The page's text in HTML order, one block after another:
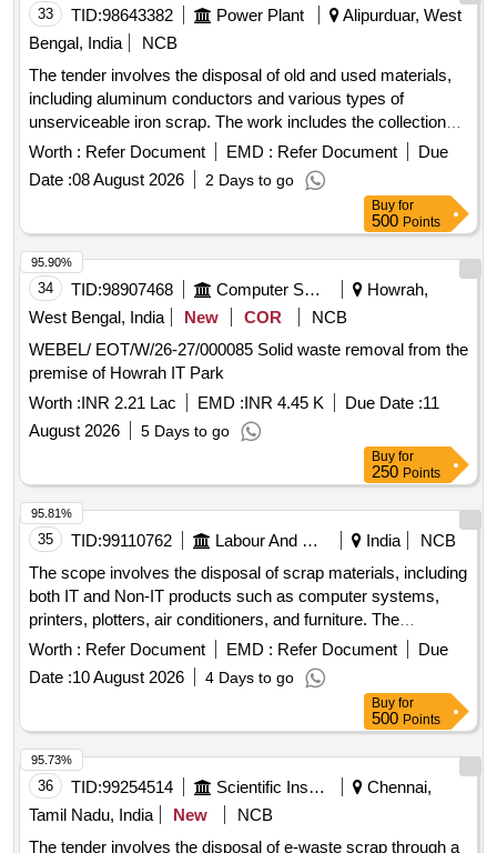
Heat Pillar, Heater oil, Heater Helogen, Khaddar cloth, Heater
Double Rod, Lecture Stand, Loose Cover, LED/LCD,
Linoleum Sheet 2MM, Minister Table, Name Plate, National
Flag, Officer Table, Officer Chair, Pedestal Fan, Petro Max,
Peg Table, Plastic Chair, Revolving Chair, Rack Wooden,
Refrigerator with steplizer, Rubber mat, Steel Alimarah
Small, Steel Alimarah Large, Steno Table, Steel Rack Small,
Steel Rack Large, Sofa Set 5 Seater, Screen, Tea Poy, T.V.
Colour, T.v Trolley, Visitor Chair/Conference Chair, Dust Bin,
Writing Pad, Emergency light, Vaccum Cleaner, Sewing
33 TID:98643382 Power Plant
Alipurduar, West
Bengal, India
NCB
The tender involves the disposal of old and used materials,
including aluminum conductors and various types of
unserviceable iron scrap. The work includes the collection
and removal of these materials from the Maithon Hydel
Station premises. Old used and cut piece aluminium
conductor, Old used unserviceable miscellaneous iron
scrap, rusted drum, MS channel, lifting beams, radiator fins,
damaged wire rope, empty damaged transformer tanks
Worth : Refer Document EMD : Refer Document
Due
Date :08 August 2026 2 Days to go
Buy for
500 Points
34 TID:98907468 Computer Softwares
Howrah,
West Bengal, India
New COR
NCB
WEBEL/ EOT/W/26-27/000085 Solid waste removal from the
premise of Howrah IT Park
Worth :INR 2.21 Lac EMD :INR 4.45 K Due Date :11
August 2026
5 Days to go
95.90%
Buy for
250 Points
35 TID:99110762 Labour And Manpower India
NCB
The scope involves the disposal of scrap materials, including
both IT and Non-IT products such as computer systems,
printers, plotters, air conditioners, and furniture. The
committee has recommended a reserve price based on
market surveys and previous selling prices, with specific
requirements for bidders regarding e-waste management
Worth : Refer Document EMD : Refer Document
Due
Date :10 August 2026 4 Days to go
95.81%
Buy for
500 Points
36 TID:99254514 Scientific Instruments
Chennai,
Tamil Nadu, India
New
NCB
The tender involves the disposal of e-waste scrap through a
95.73%